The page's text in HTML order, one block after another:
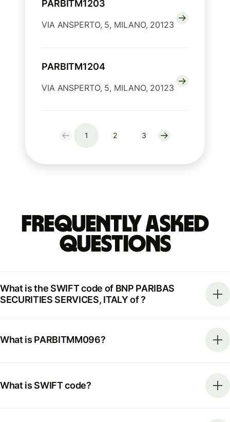
PARBITM1203
VIA ANSPERTO, 5, MILANO, 20123
PARBITM1204
VIA ANSPERTO, 5, MILANO, 20123
1 2 3
Frequently Asked
Questions
What is the SWIFT code of BNP PARIBAS
SECURITIES SERVICES, ITALY of ?
What is PARBITMM096?
What is SWIFT code?